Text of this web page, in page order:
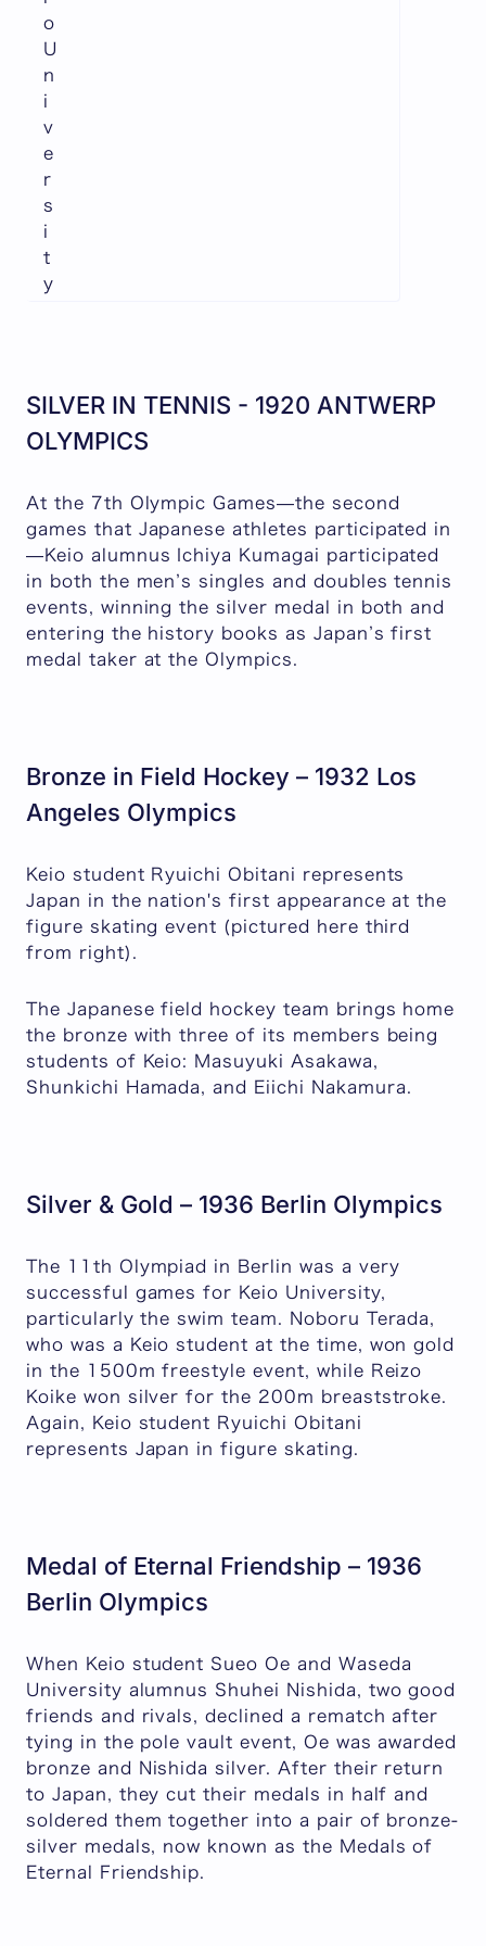
o
U
n
i
v
e
r
s
i
t
y
SILVER IN TENNIS - 1920 ANTWERP
OLYMPICS
At the 7th Olympic Games—the second
games that Japanese athletes participated in
—Keio alumnus Ichiya Kumagai participated
in both the men’s singles and doubles tennis
events, winning the silver medal in both and
entering the history books as Japan’s first
medal taker at the Olympics.
Bronze in Field Hockey – 1932 Los
Angeles Olympics
Keio student Ryuichi Obitani represents
Japan in the nation's first appearance at the
figure skating event (pictured here third
from right).
The Japanese field hockey team brings home
the bronze with three of its members being
students of Keio: Masuyuki Asakawa,
Shunkichi Hamada, and Eiichi Nakamura.
Silver & Gold – 1936 Berlin Olympics
The 11th Olympiad in Berlin was a very
successful games for Keio University,
particularly the swim team. Noboru Terada,
who was a Keio student at the time, won gold
in the 1500m freestyle event, while Reizo
Koike won silver for the 200m breaststroke.
Again, Keio student Ryuichi Obitani
represents Japan in figure skating.
Medal of Eternal Friendship – 1936
Berlin Olympics
When Keio student Sueo Oe and Waseda
University alumnus Shuhei Nishida, two good
friends and rivals, declined a rematch after
tying in the pole vault event, Oe was awarded
bronze and Nishida silver. After their return
to Japan, they cut their medals in half and
soldered them together into a pair of bronze-
silver medals, now known as the Medals of
Eternal Friendship.